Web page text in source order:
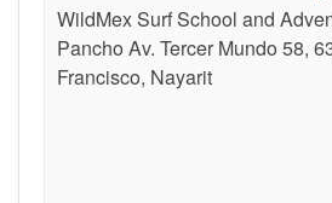
WildMex Surf School and
Pancho Av. Tercer Mundo 58,
Francisco, Nayarit